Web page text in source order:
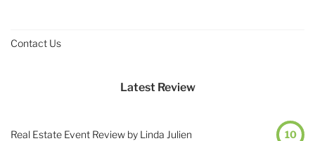
Contact Us
Latest Review
Real Estate Event Review by Linda Julien 10